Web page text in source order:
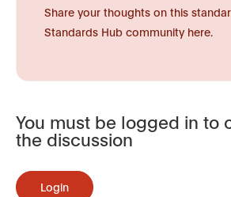
Share your thoughts on this
Standards Hub community here.
You must be logged in to
the discussion
Login